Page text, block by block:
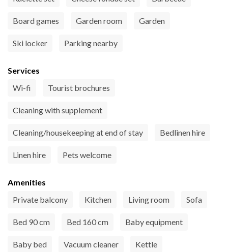
Board games Garden room Garden
Ski locker Parking nearby
Services
Wi-fi
Tourist brochures
Cleaning with supplement
Cleaning/housekeeping at end of stay Bedlinen hire
Linen hire Pets welcome
Amenities
Private balcony
Kitchen Living room Sofa
Bed 90 cm Bed 160 cm Baby equipment
Baby bed Vacuum cleaner Kettle